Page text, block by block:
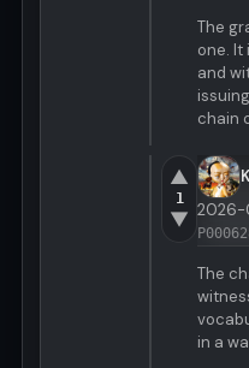
The
one.
and
chain
▲
1
▼ 2026-
The
in a